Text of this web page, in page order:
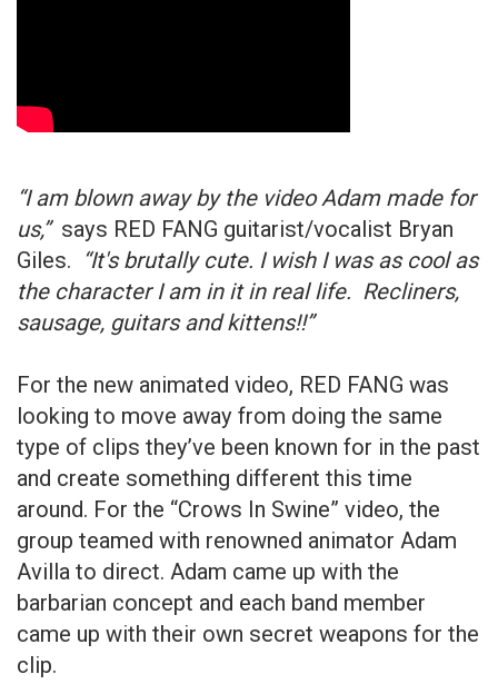
“I am blown away by the video Adam made for
us,”says RED FANG guitarist/vocalist Bryan
Giles. “It's brutally cute. I wish I was as cool as
the character I am in it in real life. Recliners,
sausage, guitars and kittens!!”
For the new animated video, RED FANG was
looking to move away from doing the same
type of clips they’ve been known for in the past
and create something different this time
around. For the “Crows In Swine” video, the
group teamed with renowned animator Adam
Avilla to direct. Adam came up with the
barbarian concept and each band member
came up with their own secret weapons for the
clip.